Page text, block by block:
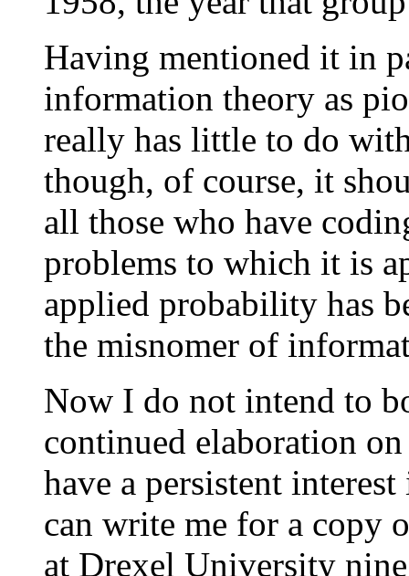
Having mentioned it in
information theory as
really has little to do
though, of course, it
all those who have
problems to which it is
applied probability has
the misnomer of
Now I do not intend to
continued elaboration
have a persistent
can write me for a copy
at Drexel University